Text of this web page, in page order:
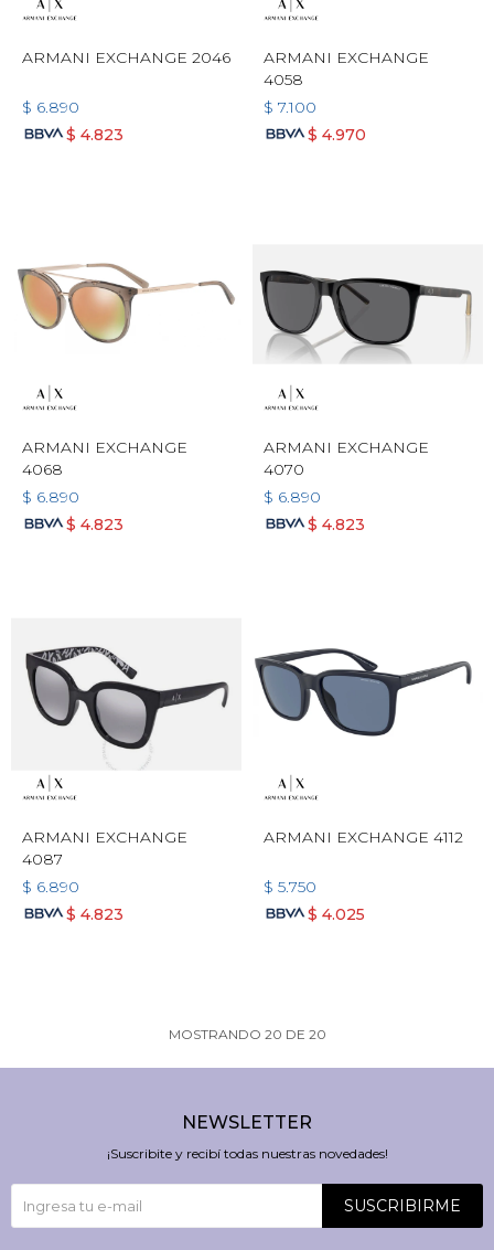
ARMANI EXCHANGE 2046
$ 6.890
$ 4.823
ARMANI EXCHANGE
4058
$ 7.100
$ 4.970
ARMANI EXCHANGE
4068
$ 6.890
$ 4.823
ARMANI EXCHANGE
4070
$ 6.890
$ 4.823
ARMANI EXCHANGE
4087
$ 6.890
$ 4.823
ARMANI EXCHANGE 4112
$ 5.750
$ 4.025
MOSTRANDO 20 DE 20
NEWSLETTER
¡Suscribite y recibí todas nuestras novedades!
SUSCRIBIRME